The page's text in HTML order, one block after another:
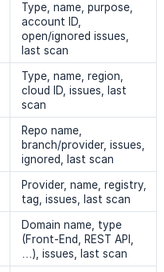
Type, name, purpose,
account ID,
open/ignored issues,
last scan
Type, name, region,
cloud ID, issues, last
scan
Repo name,
branch/provider, issues,
ignored, last scan
Provider, name, registry,
tag, issues, last scan
Domain name, type
(Front-End, REST API,
…), issues, last scan